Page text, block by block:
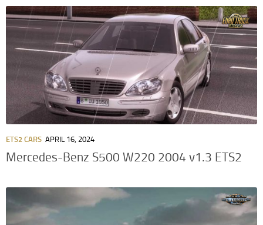
ETS2 CARS APRIL 16, 2024
Mercedes-Benz S500 W220 2004 v1.3 ETS2